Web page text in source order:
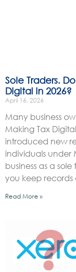
Sole Traders.
Digital in 2026?
April 16, 2026
Many business
Making Tax
introduced new
individuals under
business as a
you keep records
Read More »